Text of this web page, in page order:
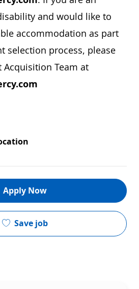
and would like to
accommodation as part
selection process, please
Acquisition Team at
Apply Now
Save job